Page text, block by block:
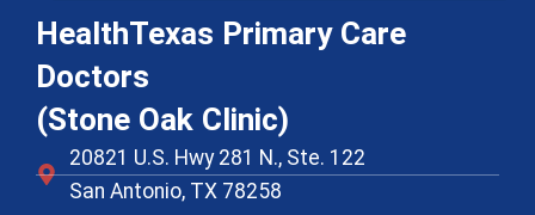
HealthTexas Primary Care
Doctors
(Stone Oak Clinic)
20821 U.S. Hwy 281 N., Ste. 122
San Antonio, TX 78258